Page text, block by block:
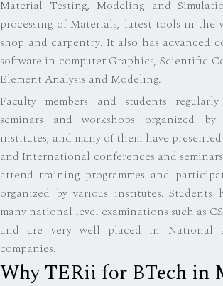
Material Testing, Modeling and
processing of Materials, latest tools in the
shop and carpentry. It also has advanced
software in computer Graphics, Scientific
Element Analysis and Modeling.
Faculty members and students
seminars and workshops organized
institutes, and many of them have
and International conferences and
attend training programmes and
organized by various institutes. Students
many national level examinations such as
and are very well placed in National
companies.
Why TERii for BTech in